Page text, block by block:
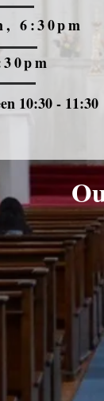
6:30pm
10:30 - 11:30